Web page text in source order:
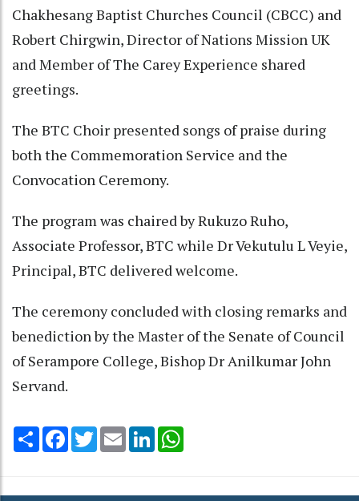
Chakhesang Baptist Churches Council (CBCC) and
Robert Chirgwin, Director of Nations Mission UK
and Member of The Carey Experience shared
greetings.
The BTC Choir presented songs of praise during
both the Commemoration Service and the
Convocation Ceremony.
The program was chaired by Rukuzo Ruho,
Associate Professor, BTC while Dr Vekutulu L Veyie,
Principal, BTC delivered welcome.
The ceremony concluded with closing remarks and
benediction by the Master of the Senate of Council
of Serampore College, Bishop Dr Anilkumar John
Servand.
Share Facebook
TwitterEmail LinkedIn